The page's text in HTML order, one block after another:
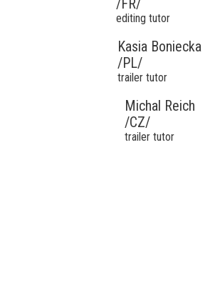
/FR/
editing tutor
Kasia Boniecka
/PL/
trailer tutor
Michal Reich
/CZ/
trailer tutor